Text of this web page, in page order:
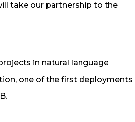
take our partnership to the
in natural language
one of the first deployments